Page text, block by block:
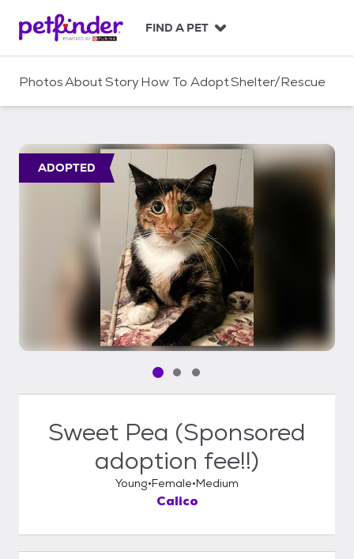
c
FIND A PET
PhotosAboutStoryHow To AdoptShelter/Rescue
ADOPTED
Pet media slide 1 of 3
Pet media slide 2 of 3
Pet media slide 3 of 3
Sweet Pea (Sponsored
adoption fee!!)
Young Female Medium
Calico